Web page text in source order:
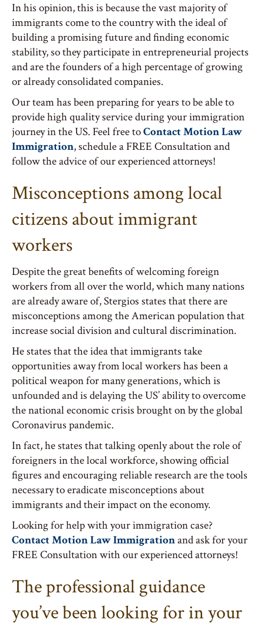
In his opinion, this is because the vast majority of
immigrants come to the country with the ideal of
building a promising future and finding economic
stability, so they participate in entrepreneurial projects
and are the founders of a high percentage of growing
or already consolidated companies.
Our team has been preparing for years to be able to
provide high quality service during your immigration
journey in the US. Feel free toContact Motion Law
Immigration, schedule a FREE Consultation and
follow the advice of our experienced attorneys!
Misconceptions among local
citizens about immigrant
workers
Despite the great benefits of welcoming foreign
workers from all over the world, which many nations
are already aware of, Stergios states that there are
misconceptions among the American population that
increase social division and cultural discrimination.
He states that the idea that immigrants take
opportunities away from local workers has been a
political weapon for many generations, which is
unfounded and is delaying the US’ ability to overcome
the national economic crisis brought on by the global
Coronavirus pandemic.
In fact, he states that talking openly about the role of
foreigners in the local workforce, showing official
figures and encouraging reliable research are the tools
necessary to eradicate misconceptions about
immigrants and their impact on the economy.
Looking for help with your immigration case?
Contact Motion Law Immigrationand ask for your
FREE Consultation with our experienced attorneys!
The professional guidance
you’ve been looking for in your